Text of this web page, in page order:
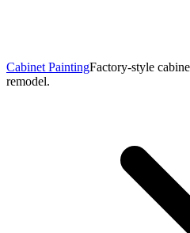
Cabinet PaintingFactory-style
remodel.